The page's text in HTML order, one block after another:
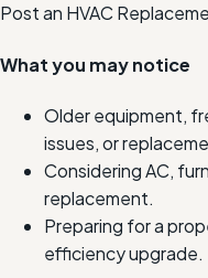
Post an HVAC
What you may notice
Older equipment,
issues, or
Considering AC,
replacement.
Preparing for a
efficiency upgrade.